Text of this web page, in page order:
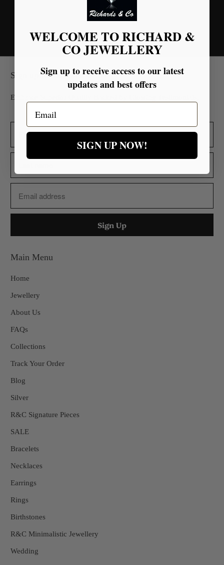
You may also like
Sign up for our Newsletter
Embrace Superior Quality Backed by Glowing Testimonials.
Main Menu
Home
Jewellery
About Us
FAQs
Collections
Track Your Order
Blog
Silver
R&C Signature Pieces
SALE
Bracelets
Necklaces
Earrings
Rings
Birthstones
R&C Minimalistic Jewellery
Wedding
WELCOME TO RICHARD &
CO JEWELLERY
Sign up to receive access to our latest
updates and best offers
Email
SIGN UP NOW!